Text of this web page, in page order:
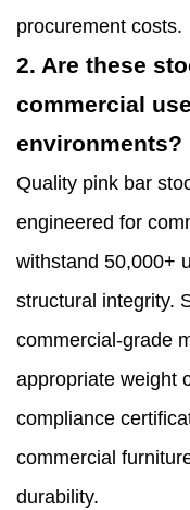
procurement costs.
2. Are these
commercial
environments?
Quality pink bar
engineered for
withstand 50,000+
structural integrity.
commercial-grade
appropriate weight
compliance
commercial
durability.